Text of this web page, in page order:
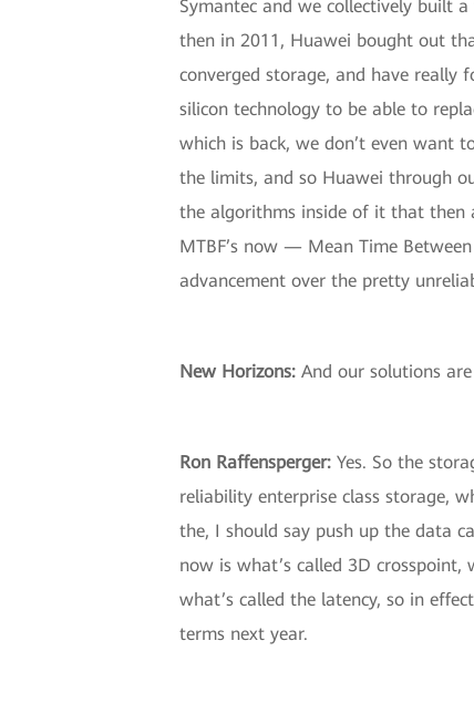
Symantec and we collectively built
then in 2011, Huawei bought out
converged storage, and have really
silicon technology to be able to
which is back, we don’t even want
the limits, and so Huawei through
the algorithms inside of it that then
MTBF’s now — Mean Time
advancement over the pretty
New Horizons: And our solutions
Ron Raffensperger: Yes. So the
reliability enterprise class storage,
the, I should say push up the data
now is what’s called 3D
what’s called the latency, so in
terms next year.